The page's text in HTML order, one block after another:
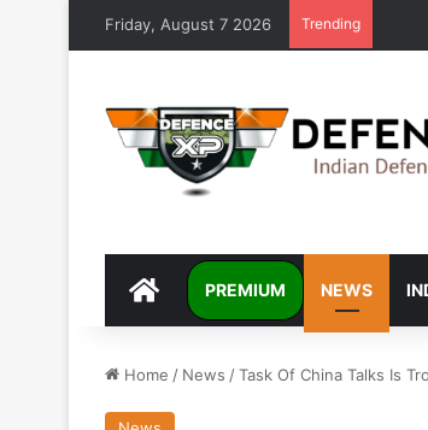
Friday, August 7 2026 Trending
DEFENCEXP
PREMIUM NEWS
Home / News /Task Of China Talks Is